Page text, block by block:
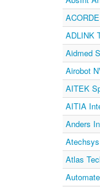
ADLINK
Aidmed
Airobot
AITEK
AITIA
Anders
Atlas